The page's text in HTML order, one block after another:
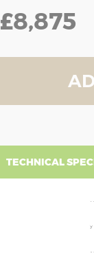
£8,875
TECHNICAL